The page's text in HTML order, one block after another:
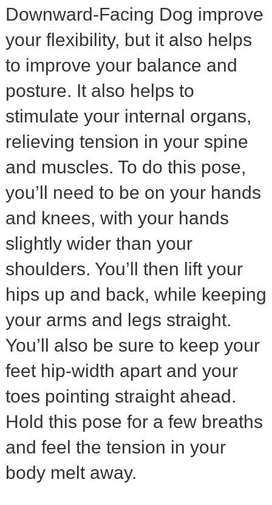
Downward-Facing Dog improve
your flexibility, but it also helps
to improve your balance and
posture. It also helps to
stimulate your internal organs,
relieving tension in your spine
and muscles. To do this pose,
you’ll need to be on your hands
and knees, with your hands
slightly wider than your
shoulders. You’ll then lift your
hips up and back, while keeping
your arms and legs straight.
You’ll also be sure to keep your
feet hip-width apart and your
toes pointing straight ahead.
Hold this pose for a few breaths
and feel the tension in your
body melt away.